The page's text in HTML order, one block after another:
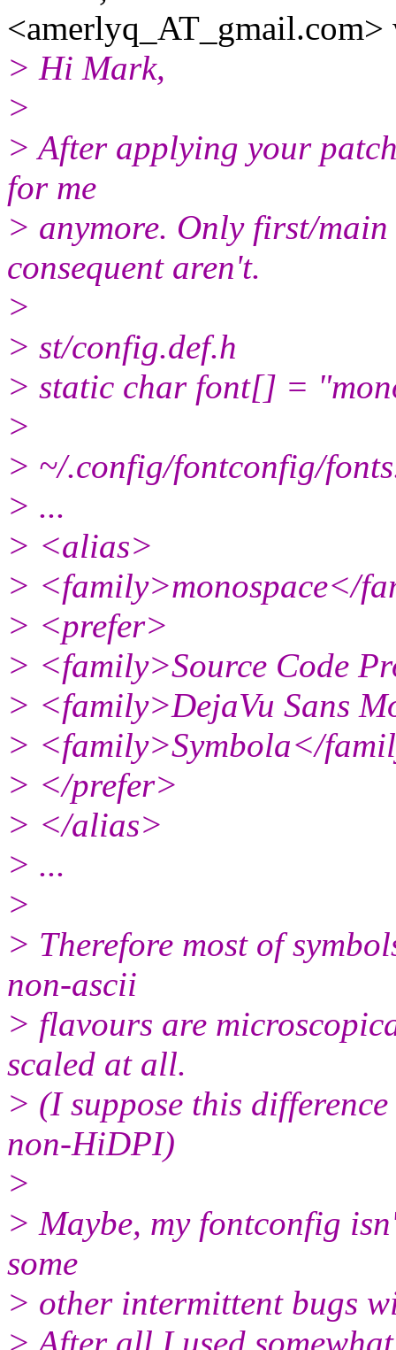
<amerlyq_AT_gmail.com>
> Hi Mark,
>
> After applying your
for me
> anymore. Only first/
consequent aren't.
>
> st/config.def.h
> static char font[] =
>
> ~/.config/fontconfig/
> ...
> <alias>
> <family>monospace</
> <prefer>
> <family>Source Code
> <family>DejaVu Sans
> <family>Symbola</
> </prefer>
> </alias>
> ...
>
> Therefore most of
non-ascii
> flavours are
scaled at all.
> (I suppose this
non-HiDPI)
>
> Maybe, my fontconfig
some
> other intermittent bugs
> After all I used